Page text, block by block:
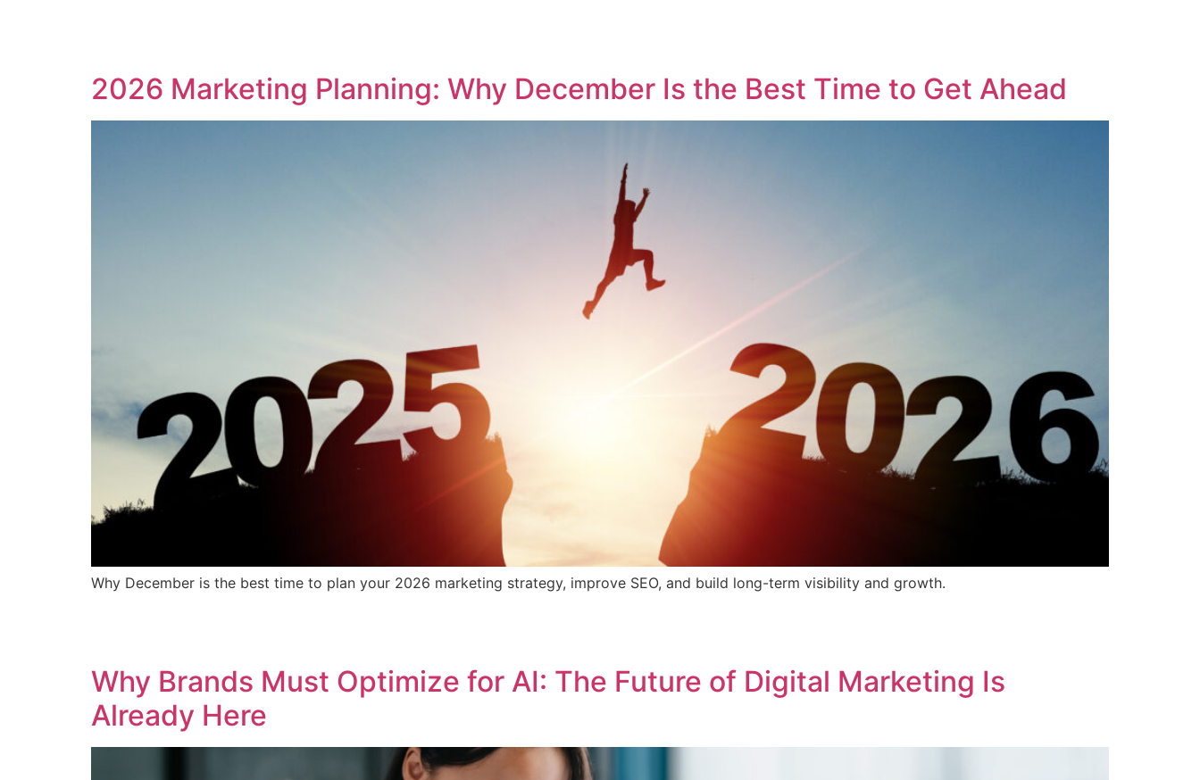
2026 Marketing Planning: Why December Is the Best Time to Get Ahead
Why December is the best time to plan your 2026 marketing strategy, improve SEO, and build long-term visibility and growth.
Why Brands Must Optimize for AI: The Future of Digital Marketing Is
Already Here